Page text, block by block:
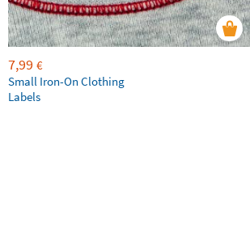
7,99 €
Small Iron-On Clothing
Labels